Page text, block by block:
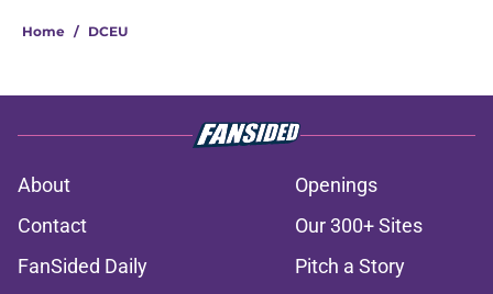
Home / DCEU
About
Openings
Contact
Our 300+ Sites
FanSided Daily
Pitch a Story